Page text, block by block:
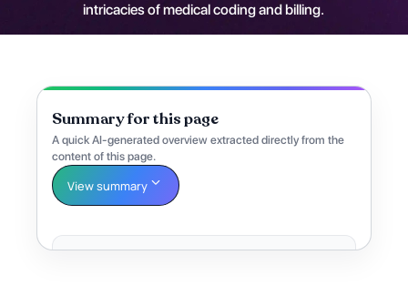
intricacies of medical coding and billing.
Summary for this page
A quick AI-generated overview extracted directly from the
content of this page.
View summary